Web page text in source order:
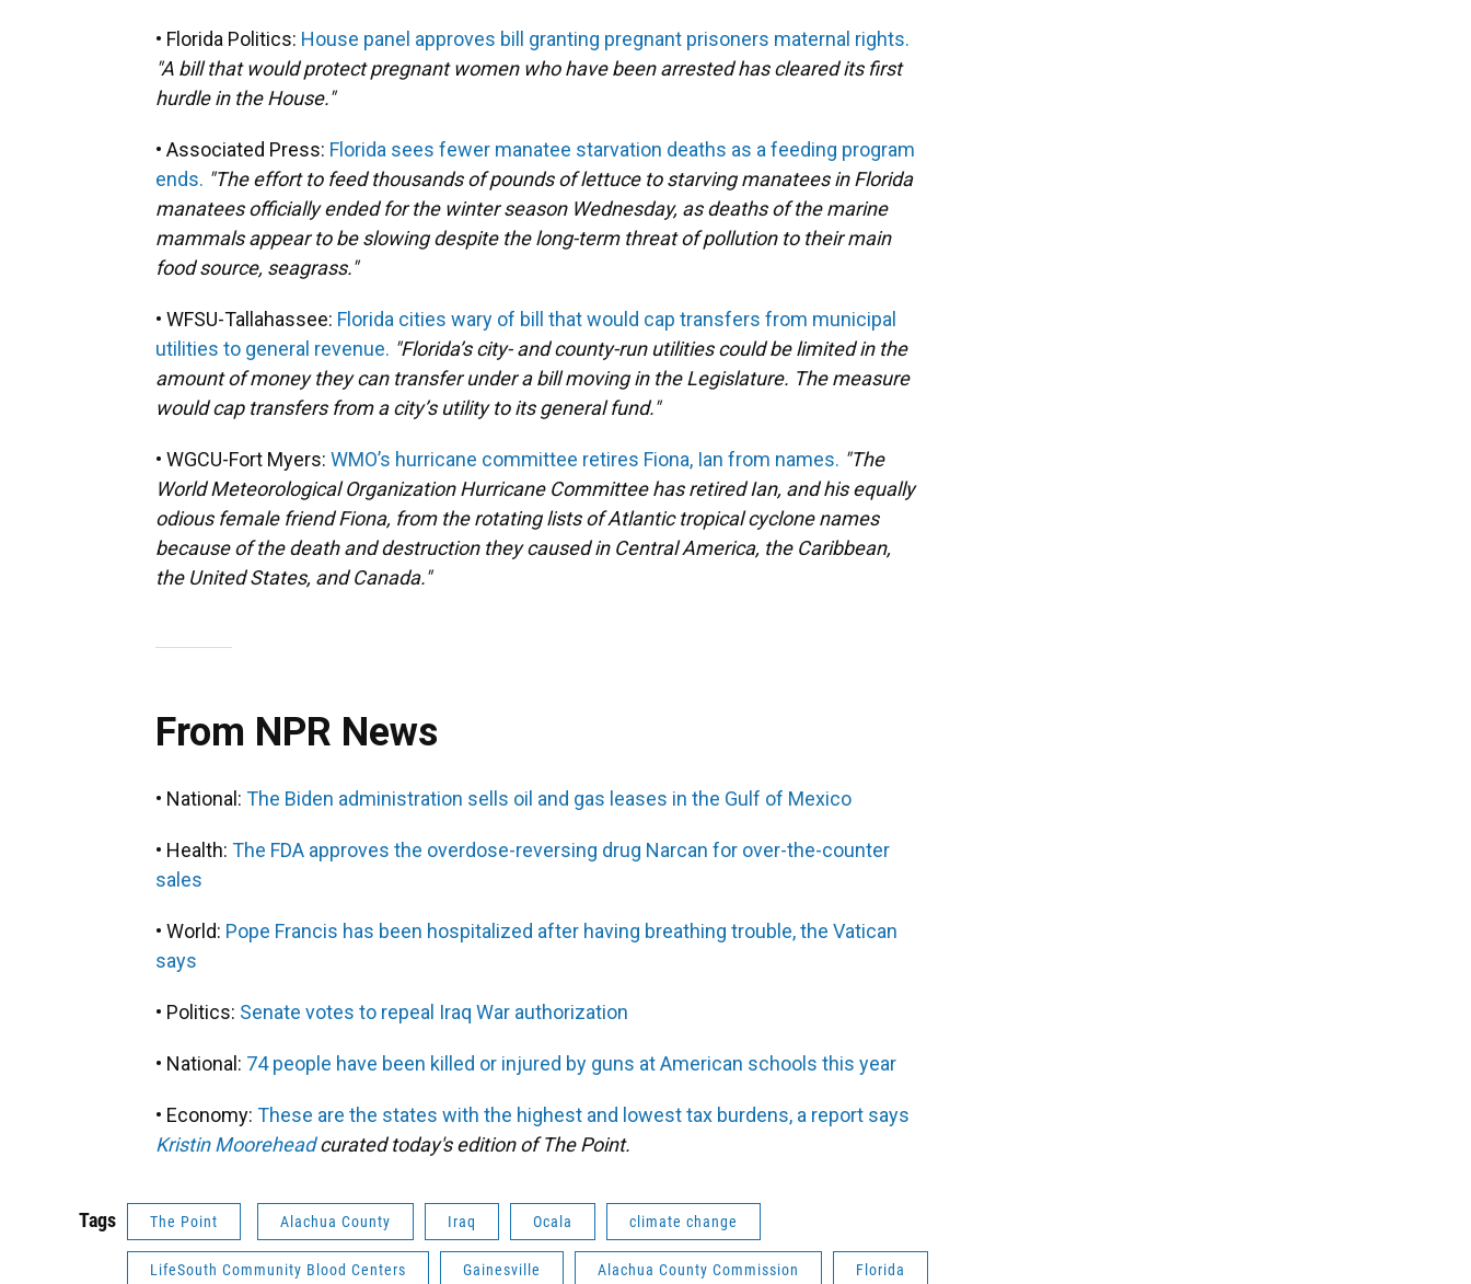
• Florida Politics: House panel approves bill granting pregnant prisoners maternal rights.
"A bill that would protect pregnant women who have been arrested has cleared its first
hurdle in the House."
• Associated Press: Florida sees fewer manatee starvation deaths as a feeding program
ends. "The effort to feed thousands of pounds of lettuce to starving manatees in Florida
manatees officially ended for the winter season Wednesday, as deaths of the marine
mammals appear to be slowing despite the long-term threat of pollution to their main
food source, seagrass."
• WFSU-Tallahassee: Florida cities wary of bill that would cap transfers from municipal
utilities to general revenue. "Florida’s city- and county-run utilities could be limited in the
amount of money they can transfer under a bill moving in the Legislature. The measure
would cap transfers from a city’s utility to its general fund."
• WGCU-Fort Myers: WMO’s hurricane committee retires Fiona, Ian from names. "The
World Meteorological Organization Hurricane Committee has retired Ian, and his equally
odious female friend Fiona, from the rotating lists of Atlantic tropical cyclone names
because of the death and destruction they caused in Central America, the Caribbean,
the United States, and Canada."
From NPR News
• National: The Biden administration sells oil and gas leases in the Gulf of Mexico
• Health: The FDA approves the overdose-reversing drug Narcan for over-the-counter
sales
• World: Pope Francis has been hospitalized after having breathing trouble, the Vatican
says
• Politics: Senate votes to repeal Iraq War authorization
• National: 74 people have been killed or injured by guns at American schools this year
• Economy: These are the states with the highest and lowest tax burdens, a report says
Kristin Mooreheadcurated today's edition of The Point.
Tags The Point Alachua County Iraq Ocala climate change
LifeSouth Community Blood Centers Gainesville Alachua County Commission Florida